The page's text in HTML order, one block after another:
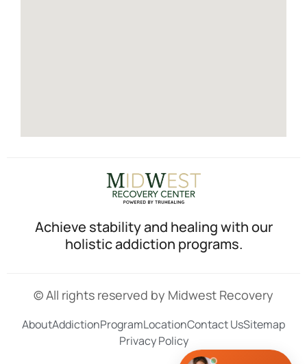
Achieve stability and healing with our
holistic addiction programs.
© All rights reserved by Midwest Recovery
AboutAddictionProgramLocationContact UsSitemap
Privacy Policy